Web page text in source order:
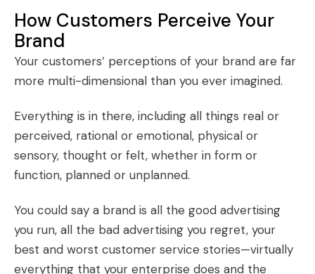
How Customers Perceive Your
Brand
Your customers’ perceptions of your brand are far
more multi-dimensional than you ever imagined.
Everything is in there, including all things real or
perceived, rational or emotional, physical or
sensory, thought or felt, whether in form or
function, planned or unplanned.
You could say a brand is all the good advertising
you run, all the bad advertising you regret, your
best and worst customer service stories—virtually
everything that your enterprise does and the